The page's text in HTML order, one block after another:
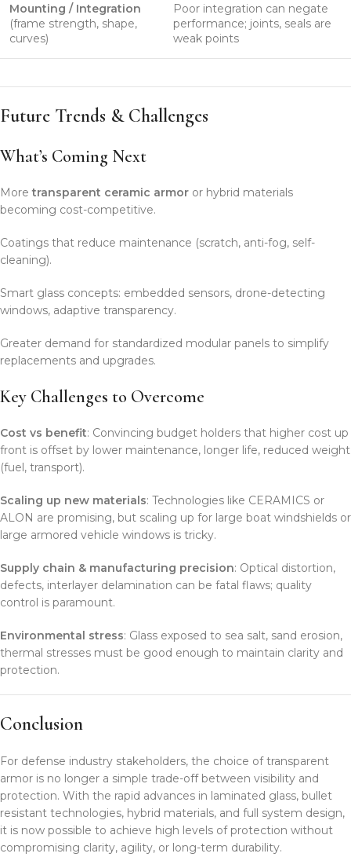
Mounting / Integration
(frame strength, shape,
curves)
Poor integration can negate
performance; joints, seals are
weak points
Future Trends & Challenges
What’s Coming Next
Moretransparent ceramic armor or hybrid materials
becoming cost-competitive.
Coatings that reduce maintenance (scratch, anti-fog, self-
cleaning).
Smart glass concepts: embedded sensors, drone-detecting
windows, adaptive transparency.
Greater demand for standardized modular panels to simplify
replacements and upgrades.
Key Challenges to Overcome
Cost vs benefit: Convincing budget holders that higher cost up
front is offset by lower maintenance, longer life, reduced weight
(fuel, transport).
Scaling up new materials: Technologies like CERAMICS or
ALON are promising, but scaling up for large boat windshields or
large armored vehicle windows is tricky.
Supply chain & manufacturing precision: Optical distortion,
defects, interlayer delamination can be fatal flaws; quality
control is paramount.
Environmental stress: Glass exposed to sea salt, sand erosion,
thermal stresses must be good enough to maintain clarity and
protection.
Conclusion
For defense industry stakeholders, the choice of transparent
armor is no longer a simple trade-off between visibility and
protection. With the rapid advances in laminated glass, bullet
resistant technologies, hybrid materials, and full system design,
it is now possible to achieve high levels of protection without
compromising clarity, agility, or long-term durability.